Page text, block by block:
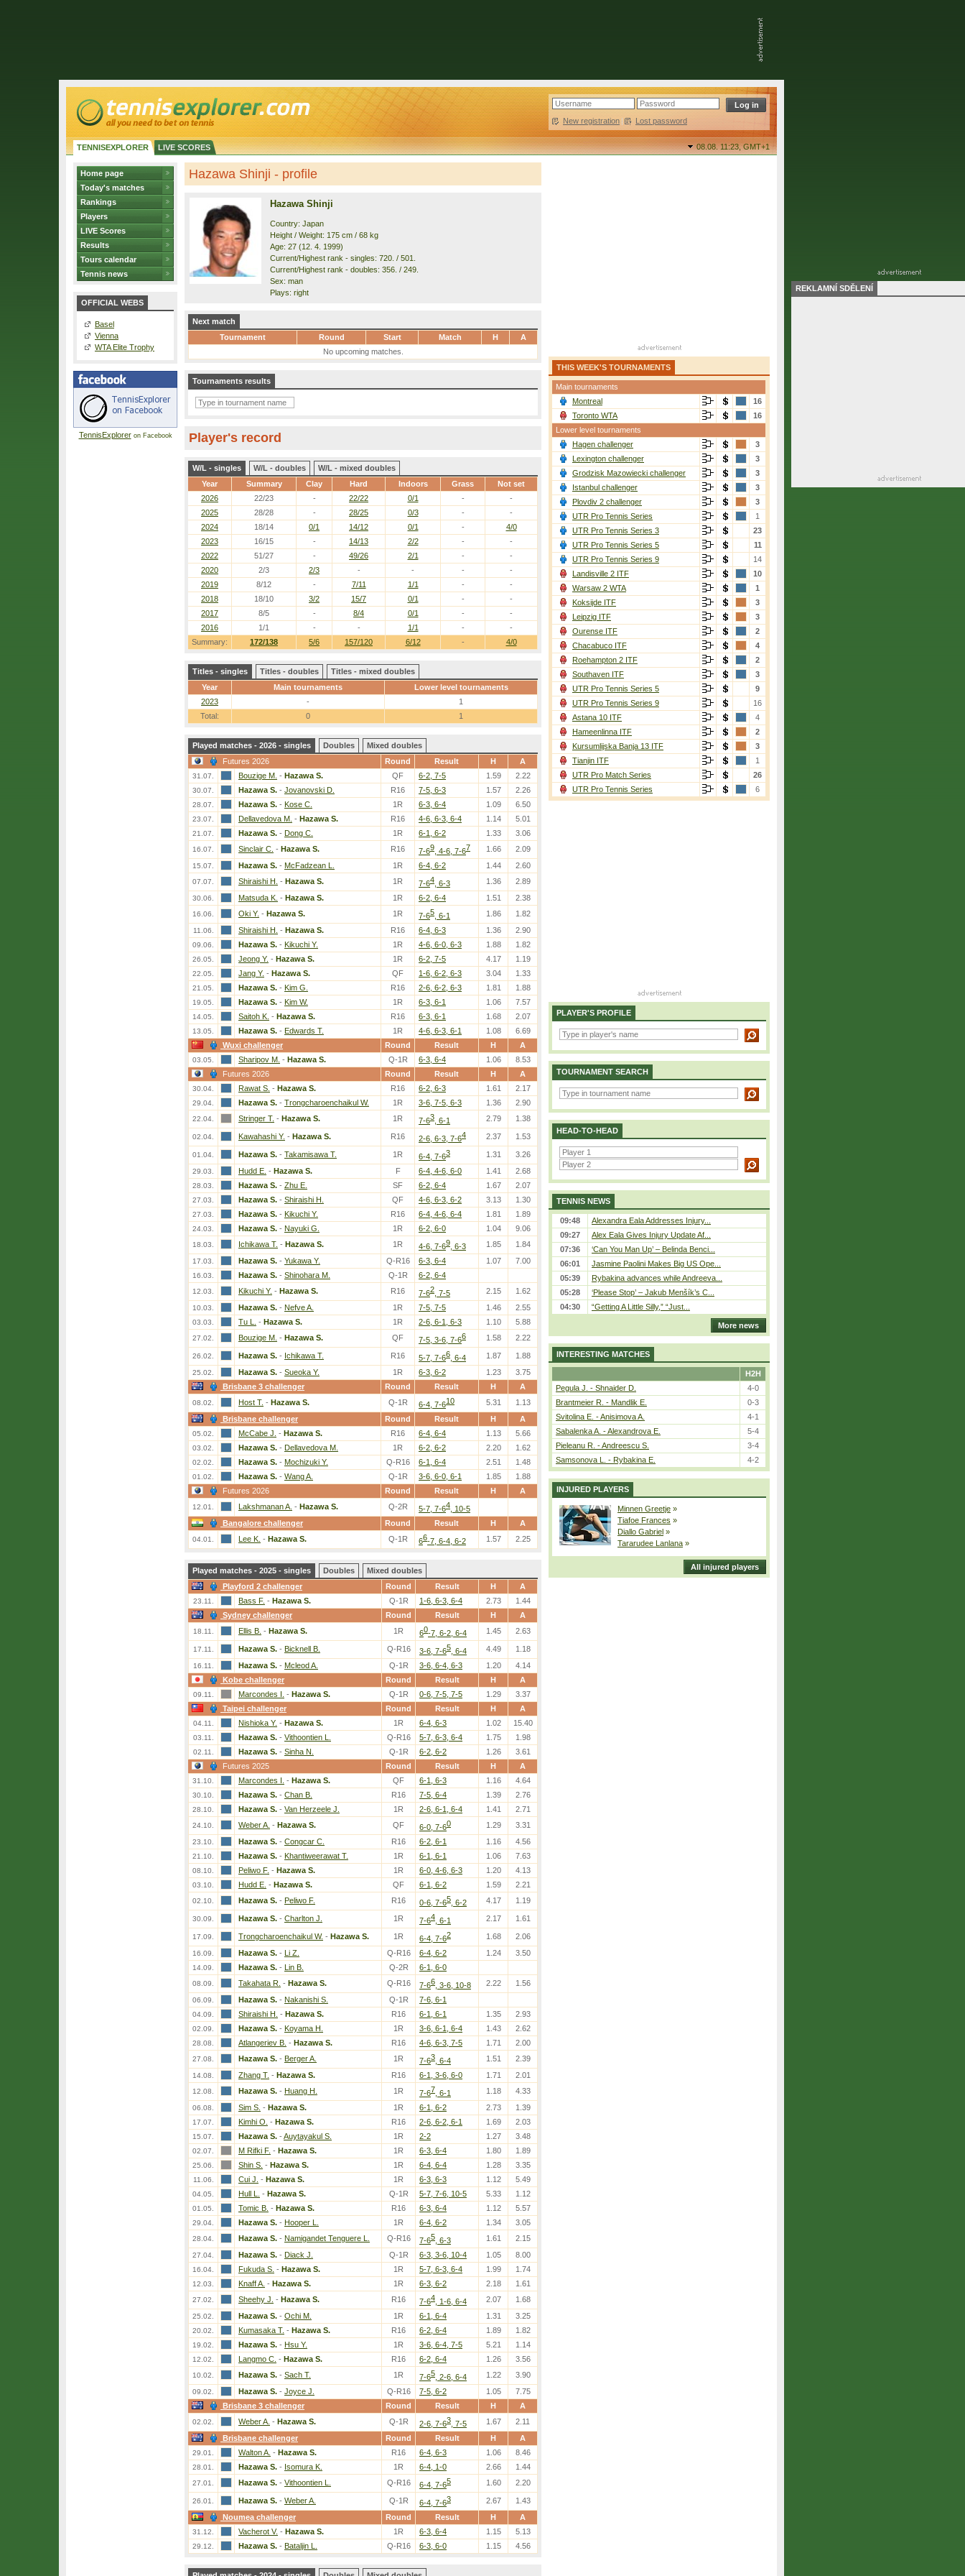
New registration | Lost password
TENNISEXPLORER LIVE SCORES 08.08. 11:23,GMT+1
Home page
Today's matches
Rankings
Players
LIVE Scores
Results
Tours calendar
Tennis news
OFFICIAL WEBS
Basel
Vienna
WTA Elite Trophy
TennisExploreron Facebook
Hazawa Shinji - profile
Hazawa Shinji
Country: Japan
Height / Weight: 175 cm / 68 kg
Age: 27 (12. 4. 1999)
Current/Highest rank - singles: 720. / 501.
Current/Highest rank - doubles: 356. / 249.
Sex: man
Plays: right
Next match
Tournament
Round Start Match H
A
No upcoming matches.
Tournaments results
Player's record
W/L - singles W/L - doubles
W/L - mixed doubles
Year
Summary Clay Hard Indoors Grass Not set
Summary: 172/138 5/6 157/120 6/12 - 4/0
2026 22/23 - 22/22 0/1 -
-
2025
28/28 - 28/25 0/3 -
-
2024
18/14 0/1 14/12 0/1 -
4/0
2023
16/15 - 14/13 2/2 -
-
2022
51/27 - 49/26 2/1 -
-
2020
2/3 2/3 - - -
-
2019
8/12 - 7/11 1/1 -
-
2018
18/10 3/2 15/7 0/1 -
-
2017
8/5 - 8/4 0/1 -
-
2016
1/1 - - 1/1 - -
Titles - singles Titles - doubles
Titles - mixed doubles
Year
Main tournaments
Lower level tournaments
2023
-
1
Total:
0 1
Played matches - 2026 - singles Doubles
Mixed doubles
Futures 2026
Round Result H A
31.07. Bouzige M. - Hazawa S. QF 6-2, 7-5 1.59 2.22
30.07. Hazawa S. - Jovanovski D. R16 7-5, 6-3 1.57 2.26
28.07. Hazawa S. - Kose C. 1R 6-3, 6-4 1.09 6.50
23.07. Dellavedova M. - Hazawa S. R16 4-6, 6-3, 6-4 1.14 5.01
21.07. Hazawa S. - Dong C. 1R 6-1, 6-2 1.33 3.06
16.07. Sinclair C. - Hazawa S. R16 7-69 , 4-6, 7-67 1.66 2.09
15.07. Hazawa S. - McFadzean L. 1R 6-4, 6-2 1.44 2.60
07.07. Shiraishi H. - Hazawa S. 1R 7-64 , 6-3 1.36 2.89
30.06. Matsuda K. - Hazawa S. 1R 6-2, 6-4 1.51 2.38
16.06. Oki Y. - Hazawa S. 1R 7-65 , 6-1 1.86 1.82
11.06. Shiraishi H. - Hazawa S. R16 6-4, 6-3 1.36 2.90
09.06. Hazawa S. - Kikuchi Y. 1R 4-6, 6-0, 6-3 1.88 1.82
26.05. Jeong Y. - Hazawa S. 1R 6-2, 7-5 4.17 1.19
22.05. Jang Y. - Hazawa S. QF 1-6, 6-2, 6-3 3.04 1.33
21.05. Hazawa S. - Kim G. R16 2-6, 6-2, 6-3 1.81 1.88
19.05. Hazawa S. - Kim W. 1R 6-3, 6-1 1.06 7.57
14.05. Saitoh K. - Hazawa S. R16 6-3, 6-1 1.68 2.07
13.05. Hazawa S. - Edwards T. 1R 4-6, 6-3, 6-1 1.08
6.69
Wuxi challenger
Round Result H A
03.05. Sharipov M. - Hazawa S. Q-1R 6-3, 6-4 1.06
8.53
Futures 2026
Round Result H A
30.04. Rawat S. - Hazawa S. R16 6-2, 6-3 1.61 2.17
29.04. Hazawa S. - Trongcharoenchaikul W. 1R 3-6, 7-5, 6-3 1.36 2.90
22.04. Stringer T. - Hazawa S. 1R 7-63 , 6-1 2.79 1.38
02.04. Kawahashi Y. - Hazawa S. R16 2-6, 6-3, 7-64 2.37 1.53
01.04. Hazawa S. - Takamisawa T. 1R 6-4, 7-63 1.31 3.26
29.03. Hudd E. - Hazawa S. F 6-4, 4-6, 6-0 1.41 2.68
28.03. Hazawa S. - Zhu E. SF 6-2, 6-4 1.67 2.07
27.03. Hazawa S. - Shiraishi H. QF 4-6, 6-3, 6-2 3.13 1.30
27.03. Hazawa S. - Kikuchi Y. R16 6-4, 4-6, 6-4 1.81 1.89
24.03. Hazawa S. - Nayuki G. 1R 6-2, 6-0 1.04 9.06
18.03. Ichikawa T. - Hazawa S. 1R 4-6, 7-69 , 6-3 1.85 1.84
17.03. Hazawa S. - Yukawa Y. Q-R16 6-3, 6-4 1.07 7.00
16.03. Hazawa S. - Shinohara M. Q-1R 6-2, 6-4
12.03. Kikuchi Y. - Hazawa S. R16 7-62 , 7-5 2.15 1.62
10.03. Hazawa S. - Nefve A. 1R 7-5, 7-5 1.46 2.55
03.03. Tu L. - Hazawa S. 1R 2-6, 6-1, 6-3 1.10 5.88
27.02. Bouzige M. - Hazawa S. QF 7-5, 3-6, 7-66 1.58 2.22
26.02. Hazawa S. - Ichikawa T. R16 5-7, 7-66 , 6-4 1.87 1.88
25.02. Hazawa S. - Sueoka Y. 1R 6-3, 6-2 1.23
3.75
Brisbane 3 challenger
Round Result H A
08.02. Host T. - Hazawa S. Q-1R 6-4, 7-610 5.31
1.13
Brisbane challenger
Round Result H A
05.02. McCabe J. - Hazawa S. R16 6-4, 6-4 1.13 5.66
03.02. Hazawa S. - Dellavedova M. 1R 6-2, 6-2 2.20 1.62
02.02. Hazawa S. - Mochizuki Y. Q-R16 6-1, 6-4 2.51 1.48
01.02. Hazawa S. - Wang A. Q-1R 3-6, 6-0, 6-1 1.85
1.88
Futures 2026
Round Result H A
12.01. Lakshmanan A. - Hazawa S. Q-2R 5-7, 7-64 , 10-5
Bangalore challenger
Round Result H A
04.01. Lee K. - Hazawa S. Q-1R 66-7, 6-4, 6-2 1.57 2.25
Played matches - 2025 - singles Doubles
Mixed doubles
Playford 2 challenger
Round Result H A
23.11. Bass F. - Hazawa S. Q-1R 1-6, 6-3, 6-4 2.73
1.44
Sydney challenger
Round Result H A
18.11. Ellis B. - Hazawa S. 1R 60-7, 6-2, 6-4 1.45 2.63
17.11. Hazawa S. - Bicknell B. Q-R16 3-6, 7-65 , 6-4 4.49 1.18
16.11. Hazawa S. - Mcleod A. Q-1R 3-6, 6-4, 6-3 1.20
4.14
Kobe challenger
Round Result H A
09.11. Marcondes I. - Hazawa S. Q-1R 0-6, 7-5, 7-5 1.29
3.37
Taipei challenger
Round Result H A
04.11. Nishioka Y. - Hazawa S. 1R 6-4, 6-3 1.02 15.40
03.11. Hazawa S. - Vithoontien L. Q-R16 5-7, 6-3, 6-4 1.75 1.98
02.11. Hazawa S. - Sinha N. Q-1R 6-2, 6-2 1.26
3.61
Futures 2025
Round Result H A
31.10. Marcondes I. - Hazawa S. QF 6-1, 6-3 1.16 4.64
30.10. Hazawa S. - Chan B. R16 7-5, 6-4 1.39 2.76
28.10. Hazawa S. - Van Herzeele J. 1R 2-6, 6-1, 6-4 1.41 2.71
24.10. Weber A. - Hazawa S. QF 6-0, 7-60 1.29 3.31
23.10. Hazawa S. - Congcar C. R16 6-2, 6-1 1.16 4.56
21.10. Hazawa S. - Khantiweerawat T. 1R 6-1, 6-1 1.06 7.63
08.10. Peliwo F. - Hazawa S. 1R 6-0, 4-6, 6-3 1.20 4.13
03.10. Hudd E. - Hazawa S. QF 6-1, 6-2 1.59 2.21
02.10. Hazawa S. - Peliwo F. R16 0-6, 7-65 , 6-2 4.17 1.19
30.09. Hazawa S. - Charlton J. 1R 7-64 , 6-1 2.17 1.61
17.09. Trongcharoenchaikul W. - Hazawa S. 1R 6-4, 7-62 1.68 2.06
16.09. Hazawa S. - Li Z. Q-R16 6-4, 6-2 1.24 3.50
14.09. Hazawa S. - Lin B. Q-2R 6-1, 6-0
08.09. Takahata R. - Hazawa S. Q-R16 7-66 , 3-6, 10-8 2.22 1.56
06.09. Hazawa S. - Nakanishi S. Q-1R 7-6, 6-1
04.09. Shiraishi H. - Hazawa S. R16 6-1, 6-1 1.35 2.93
02.09. Hazawa S. - Koyama H. 1R 3-6, 6-1, 6-4 1.43 2.62
28.08. Atlangeriev B. - Hazawa S. R16 4-6, 6-3, 7-5 1.71 2.00
27.08. Hazawa S. - Berger A. 1R 7-63 , 6-4 1.51 2.39
14.08. Zhang T. - Hazawa S. R16 6-1, 3-6, 6-0 1.71 2.01
12.08. Hazawa S. - Huang H. 1R 7-67 , 6-1 1.18 4.33
06.08. Sim S. - Hazawa S. 1R 6-1, 6-2 2.73 1.39
17.07. Kimhi O. - Hazawa S. R16 2-6, 6-2, 6-1 1.69 2.03
15.07. Hazawa S. - Auytayakul S. 1R 2-2 1.27 3.48
02.07. M Rifki F. - Hazawa S. 1R 6-3, 6-4 1.80 1.89
25.06. Shin S. - Hazawa S. 1R 6-4, 6-4 1.28 3.35
11.06. Cui J. - Hazawa S. 1R 6-3, 6-3 1.12 5.49
04.05. Hull L. - Hazawa S. Q-1R 5-7, 7-6, 10-5 5.33 1.12
01.05. Tomic B. - Hazawa S. R16 6-3, 6-4 1.12 5.57
29.04. Hazawa S. - Hooper L. 1R 6-4, 6-2 1.34 3.05
28.04. Hazawa S. - Namigandet Tenguere L. Q-R16 7-65 , 6-3 1.61 2.15
27.04. Hazawa S. - Diack J. Q-1R 6-3, 3-6, 10-4 1.05 8.00
16.04. Fukuda S. - Hazawa S. 1R 5-7, 6-3, 6-4 1.99 1.74
12.03. Knaff A. - Hazawa S. 1R 6-3, 6-2 2.18 1.61
27.02. Sheehy J. - Hazawa S. R16 7-64 , 1-6, 6-4 2.07 1.68
25.02. Hazawa S. - Ochi M. 1R 6-1, 6-4 1.31 3.25
20.02. Kumasaka T. - Hazawa S. R16 6-2, 6-4 1.89 1.82
19.02. Hazawa S. - Hsu Y. 1R 3-6, 6-4, 7-5 5.21 1.14
12.02. Langmo C. - Hazawa S. R16 6-2, 6-4 1.26 3.56
10.02. Hazawa S. - Sach T. 1R 7-65 , 2-6, 6-4 1.22 3.90
09.02. Hazawa S. - Joyce J. Q-R16 7-5, 6-2 1.05
7.75
Brisbane 3 challenger
Round Result H A
02.02. Weber A. - Hazawa S. Q-1R 2-6, 7-63 , 7-5 1.67
2.11
Brisbane challenger
Round Result H A
29.01. Walton A. - Hazawa S. R16 6-4, 6-3 1.06 8.46
28.01. Hazawa S. - Isomura K. 1R 6-4, 1-0 2.66 1.44
27.01. Hazawa S. - Vithoontien L. Q-R16 6-4, 7-65 1.60 2.20
26.01. Hazawa S. - Weber A. Q-1R 6-4, 7-63 2.67
1.43
Noumea challenger
Round Result H A
31.12. Vacherot V. - Hazawa S. 1R 6-3, 6-4 1.15 5.13
29.12. Hazawa S. - Bataljin L. Q-R16 6-3, 6-0 1.15 4.56
THIS WEEK'S TOURNAMENTS
Main tournaments
Montreal
16
Toronto WTA
16
Lower level tournaments
Hagen challenger
3
Lexington challenger
3
Grodzisk Mazowiecki challenger
3
Istanbul challenger
3
Plovdiv 2 challenger
3
UTR Pro Tennis Series
1
UTR Pro Tennis Series 3
23
UTR Pro Tennis Series 5
11
UTR Pro Tennis Series 9
14
Landisville 2 ITF
10
Warsaw 2 WTA
1
Koksijde ITF
3
Leipzig ITF
3
Ourense ITF
2
Chacabuco ITF
4
Roehampton 2 ITF
2
Southaven ITF
3
UTR Pro Tennis Series 5
9
UTR Pro Tennis Series 9
16
Astana 10 ITF
4
Hameenlinna ITF
2
Kursumlijska Banja 13 ITF
3
Tianjin ITF
1
UTR Pro Match Series
26
UTR Pro Tennis Series
6
PLAYER'S PROFILE
TOURNAMENT SEARCH
HEAD-TO-HEAD
TENNIS NEWS
09:48
Alexandra Eala Addresses Injury...
09:27
Alex Eala Gives Injury Update Af...
07:36
‘Can You Man Up’ – Belinda Benci...
06:01
Jasmine Paolini Makes Big US Ope...
05:39
Rybakina advances while Andreeva...
05:28
‘Please Stop’ – Jakub Menšík’s C...
04:30
“Getting A Little Silly,” “Just...
More news
INTERESTING MATCHES
H2H
Pegula J. - Shnaider D.
4-0
Brantmeier R. - Mandlik E.
0-3
Svitolina E. - Anisimova A.
4-1
Sabalenka A. - Alexandrova E.
5-4
Pieleanu R. - Andreescu S.
3-4
Samsonova L. - Rybakina E.
4-2
INJURED PLAYERS
Minnen Greetje »
Tiafoe Frances »
Diallo Gabriel »
Tararudee Lanlana »
All injured players
REKLAMNÍ SDĚLENÍ